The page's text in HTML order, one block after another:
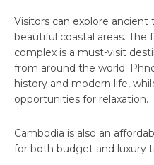
Visitors can explore ancient
beautiful coastal areas.
complex is a must-visit
from around the world.
history and modern life,
opportunities for relaxation.
Cambodia is also an
for both budget and luxury